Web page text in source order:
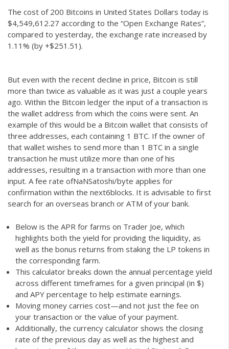
The cost of 200 Bitcoins in United States Dollars today is
$4,549,612.27 according to the “Open Exchange Rates”,
compared to yesterday, the exchange rate increased by
1.11% (by +$251.51).
But even with the recent decline in price, Bitcoin is still
more than twice as valuable as it was just a couple years
ago. Within the Bitcoin ledger the input of a transaction is
the wallet address from which the coins were sent. An
example of this would be a Bitcoin wallet that consists of
three addresses, each containing 1 BTC. If the owner of
that wallet wishes to send more than 1 BTC in a single
transaction he must utilize more than one of his
addresses, resulting in a transaction with more than one
input. A fee rate ofNaNSatoshi/byte applies for
confirmation within the next6blocks. It is advisable to first
search for an overseas branch or ATM of your bank.
Below is the APR for farms on Trader Joe, which
highlights both the yield for providing the liquidity, as
well as the bonus returns from staking the LP tokens in
the corresponding farm.
This calculator breaks down the annual percentage yield
across different timeframes for a given principal (in $)
and APY percentage to help estimate earnings.
Moving money carries cost—and not just the fee on
your transaction or the value of your payment.
Additionally, the currency calculator shows the closing
rate of the previous day as well as the highest and